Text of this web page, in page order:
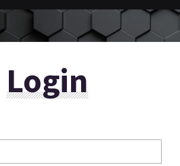
Login